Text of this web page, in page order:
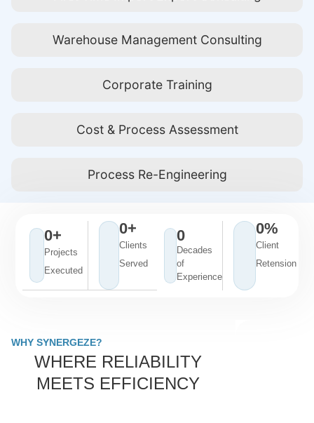
Warehouse Management Consulting
Corporate Training
Cost & Process Assessment
Process Re-Engineering
Projects
Executed
0+
Clients
Served
0+
Decades
of
Experience
0
Client
Retension
0%
WHY SYNERGEZE?
WHERE RELIABILITY
MEETS EFFICIENCY